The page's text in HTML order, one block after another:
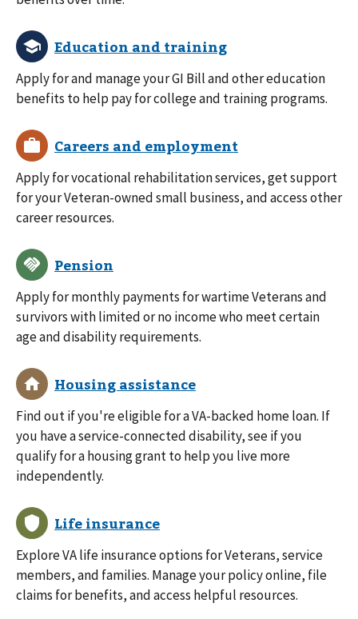
Apply for and manage your GI Bill and other education
benefits to help pay for college and training programs.
Apply for vocational rehabilitation services, get support
for your Veteran-owned small business, and access other
career resources.
Apply for monthly payments for wartime Veterans and
survivors with limited or no income who meet certain
age and disability requirements.
Find out if you're eligible for a VA-backed home loan. If
you have a service-connected disability, see if you
qualify for a housing grant to help you live more
independently.
Explore VA life insurance options for Veterans, service
members, and families. Manage your policy online, file
claims for benefits, and access helpful resources.